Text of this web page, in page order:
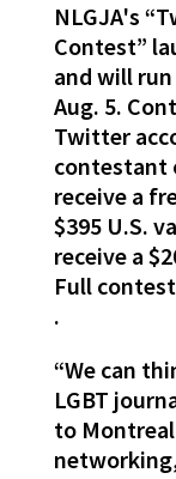
NLGJA's
Contest”
and will
Aug. 5.
Twitter
contestant
receive a
$395 U.S.
receive a
Full
.
“We can
LGBT
to